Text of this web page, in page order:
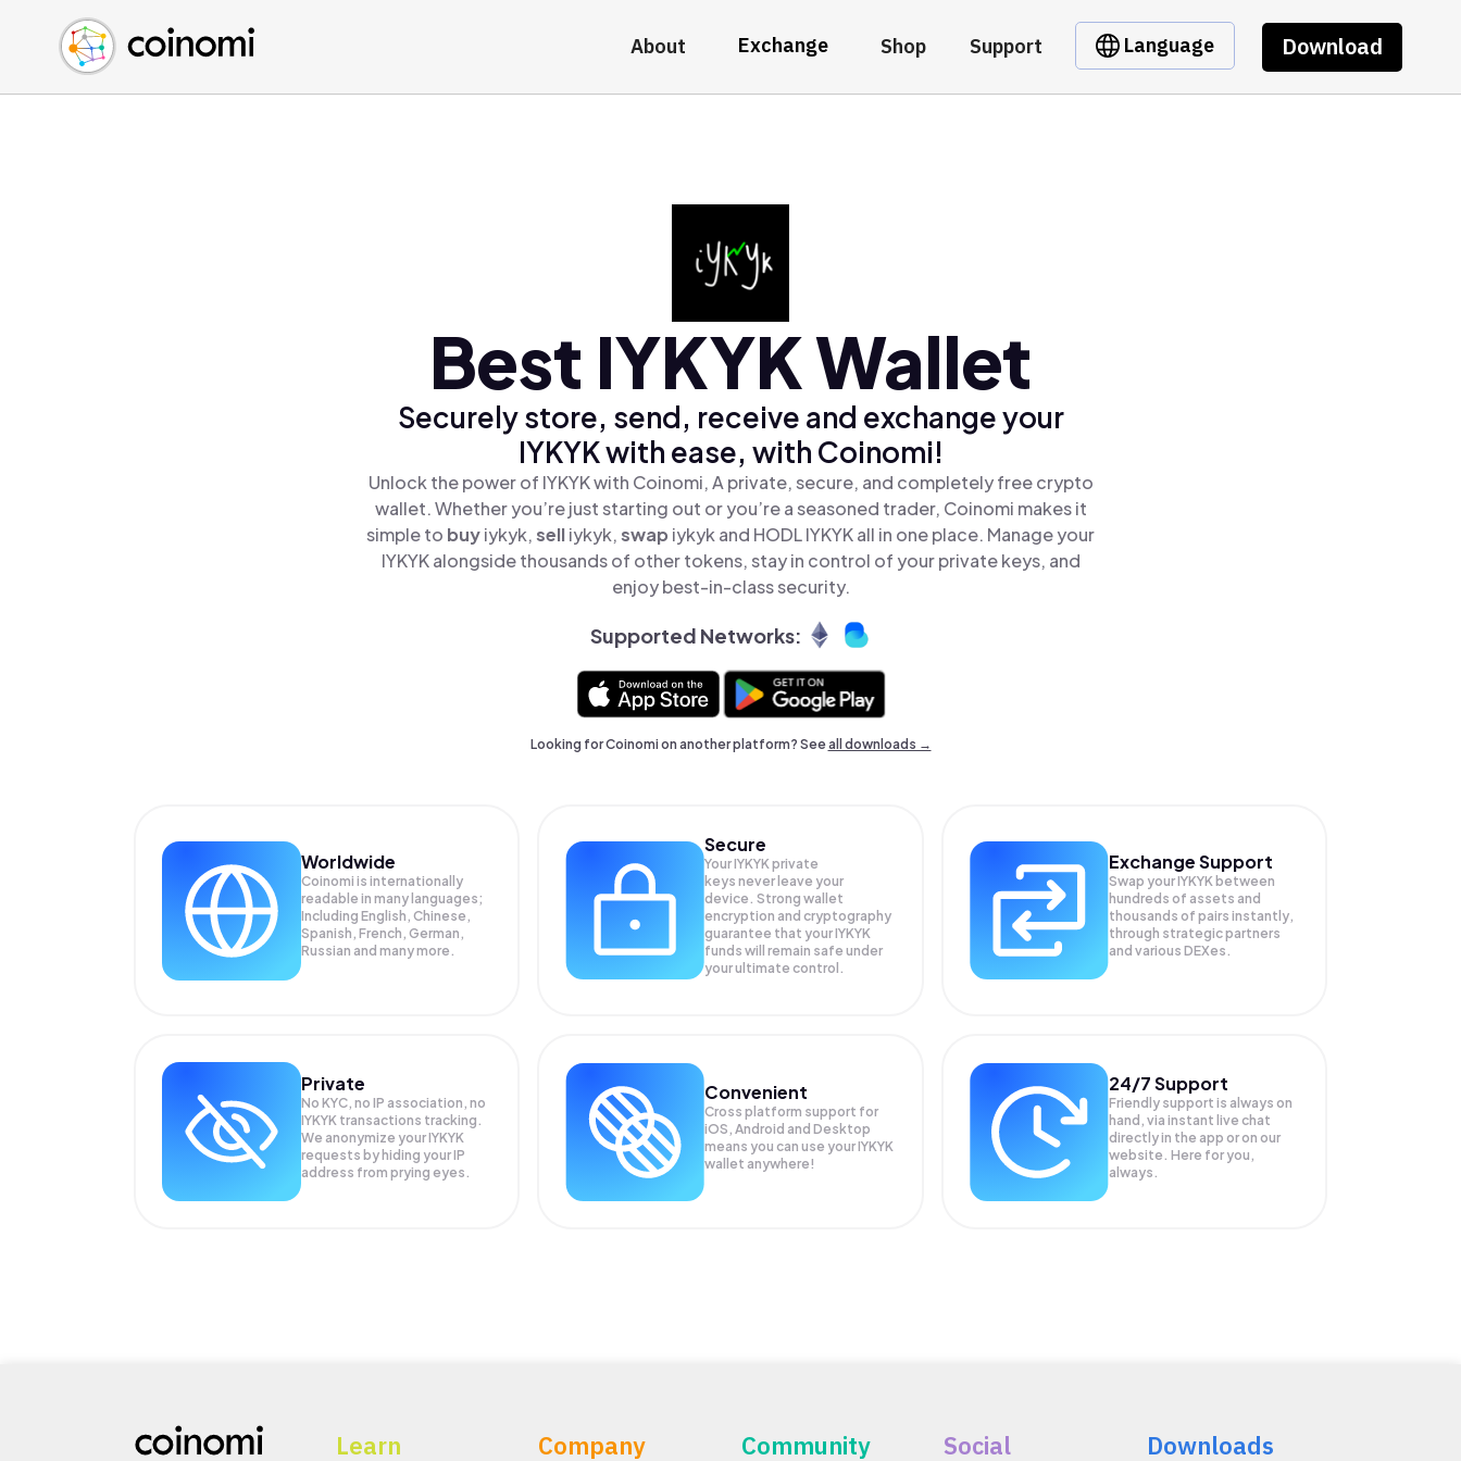
About Exchange Shop Support Language Download
Buy Crypto
Sell Crypto
Swap Crypto
English (en)
中文 (zh)
Español (es)
Best IYKYK Wallet
Securely store, send, receive and exchange your
IYKYK with ease, with Coinomi!
Unlock the power of IYKYK with Coinomi, A private, secure, and completely free crypto
wallet. Whether you’re just starting out or you’re a seasoned trader, Coinomi makes it
simple to buyiykyk,selliykyk,swap iykyk and HODL IYKYK all in one place. Manage your
IYKYK alongside thousands of other tokens, stay in control of your private keys, and
enjoy best-in-class security.
Supported Networks:
Looking for Coinomi on another platform? Seeall downloads →
Worldwide
Coinomi is internationally
readable in many languages;
Including English, Chinese,
Spanish, French, German,
Russian and many more.
Secure
Your IYKYK private
keys never leave your
device. Strong wallet
encryption and cryptography
guarantee that yourIYKYK
funds will remain safe under
your ultimate control.
Exchange Support
Swap yourIYKYK between
hundreds of assets and
thousands of pairs instantly,
through strategic partners
and various DEXes.
Private
No KYC, no IP association, no
IYKYK transactions tracking.
We anonymize yourIYKYK
requests by hiding your IP
address from prying eyes.
Convenient
Cross platform support for
iOS, Android and Desktop
means you can use your IYKYK
wallet anywhere!
24/7 Support
Friendly support is always on
hand, via instant live chat
directly in the app or on our
website. Here for you,
always.
Learn Company Community Social Downloads